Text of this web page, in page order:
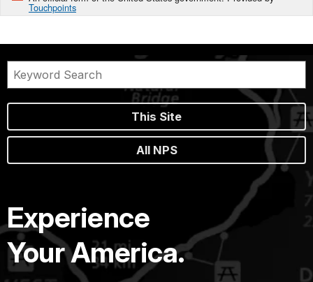
Touchpoints
This Site
All NPS
Experience
Your America.